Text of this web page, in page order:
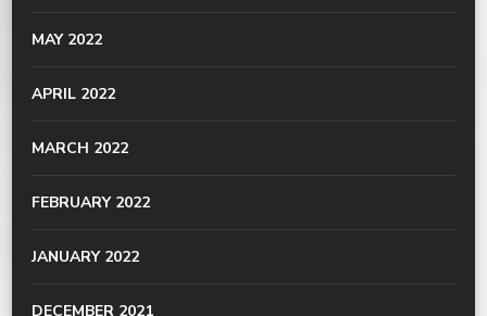
MAY 2022
APRIL 2022
MARCH 2022
FEBRUARY 2022
JANUARY 2022
DECEMBER 2021